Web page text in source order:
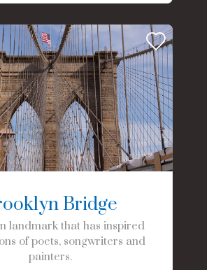
Bridge
landmark that has inspired
of poets, songwriters and
painters.